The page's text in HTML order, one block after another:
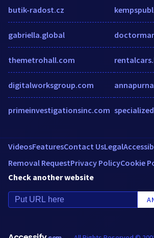
butik-radost.cz
gabriella.global
themetrohall.com
digitalworksgroup.com
primeinvestigationsinc.com
VideosFeaturesContact UsLegal
Removal RequestPrivacy PolicyCookie
Check another website